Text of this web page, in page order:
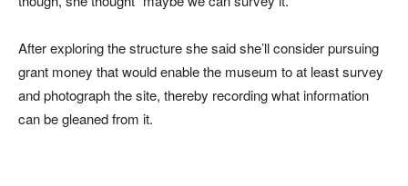
After exploring the structure she said she’ll consider pursuing
grant money that would enable the museum to at least survey
and photograph the site, thereby recording what information
can be gleaned from it.